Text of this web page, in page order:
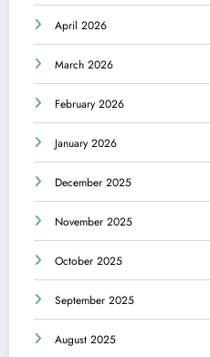
April 2026
March 2026
February 2026
January 2026
December 2025
November 2025
October 2025
September 2025
August 2025